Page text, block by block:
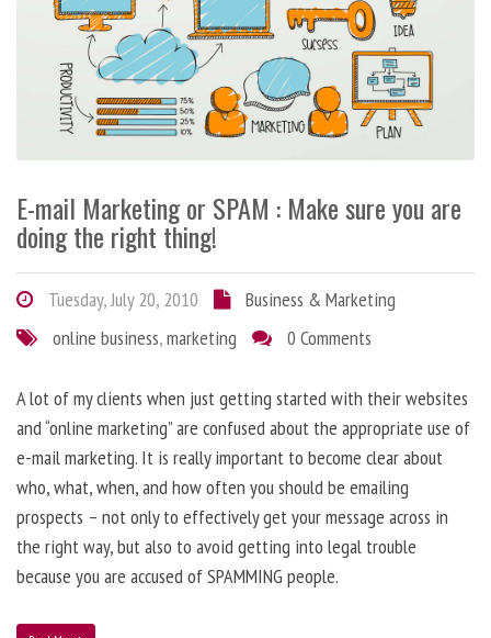
E-mail Marketing or SPAM : Make sure you are
doing the right thing!
Tuesday, July 20, 2010
Business & Marketing
online business,marketing 0 Comments
A lot of my clients when just getting started with their websites
and “online marketing” are confused about the appropriate use of
e-mail marketing. It is really important to become clear about
who, what, when, and how often you should be emailing
prospects – not only to effectively get your message across in
the right way, but also to avoid getting into legal trouble
because you are accused of SPAMMING people.